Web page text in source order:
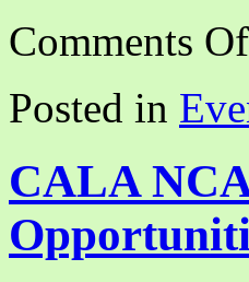
Comments
Posted in
CALA